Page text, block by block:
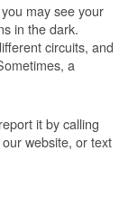
may see your
in the dark.
circuits, and
a
it by calling
website, or text